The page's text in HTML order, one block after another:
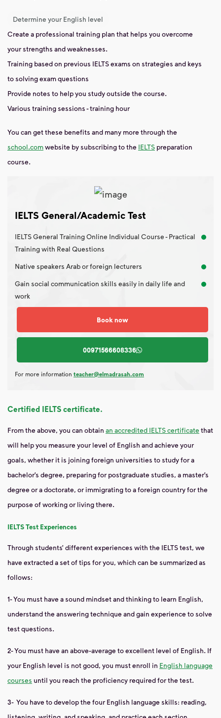
Determine your English level
Create a professional training plan that helps you overcome
your strengths and weaknesses.
Training based on previous IELTS exams on strategies and keys
to solving exam questions
Provide notes to help you study outside the course.
Various training sessions - training hour
You can get these benefits and many more through the
school.comwebsite by subscribing to the IELTS preparation
course.
IELTS General/Academic Test
IELTS General Training Online Individual Course - Practical
Training with Real Questions
Native speakers Arab or foreign lecturers
Gain social communication skills easily in daily life and
work
Book now
00971566608336
For more information teacher@elmadrasah.com
Certified IELTS certificate.
From the above, you can obtain an accredited IELTS certificate that
will help you measure your level of English and achieve your
goals, whether it is joining foreign universities to study for a
bachelor’s degree, preparing for postgraduate studies, a master’s
degree or a doctorate, or immigrating to a foreign country for the
purpose ofworking or living there.
IELTS Test Experiences
Through students’ different experiences with the IELTS test, we
have extracted a set of tips for you, which can be summarized as
follows:
1-You must have a sound mindset and thinking to learn English,
understand the answering technique and gain experience to solve
test questions.
2-You must have an above-average to excellent level of English. If
your English level is not good, you must enroll in English language
courses until you reach the proficiency required for the test.
3- You have to develop the four English language skills: reading,